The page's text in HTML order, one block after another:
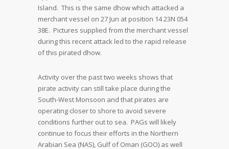
Island. This is the same dhow which attacked a
merchant vessel on 27 Jun at position 14 23N 054
38E. Pictures supplied from the merchant vessel
during this recent attack led to the rapid release
of this pirated dhow.
Activity over the past two weeks shows that
pirate activity can still take place during the
South-West Monsoon and that pirates are
operating closer to shore to avoid severe
conditions further out to sea. PAGs will likely
continue to focus their efforts in the Northern
Arabian Sea (NAS), Gulf of Oman (GOO) as well